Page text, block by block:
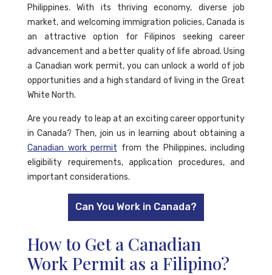
Philippines. With its thriving economy, diverse job
market, and welcoming immigration policies, Canada is
an attractive option for Filipinos seeking career
advancement and a better quality of life abroad. Using
a Canadian work permit, you can unlock a world of job
opportunities and a high standard of living in the Great
White North.
Are you ready to leap at an exciting career opportunity
in Canada? Then, join us in learning about obtaining a
Canadian work permit from the Philippines, including
eligibility requirements, application procedures, and
important considerations.
Can You Work in Canada?
How to Get a Canadian
Work Permit as a Filipino?